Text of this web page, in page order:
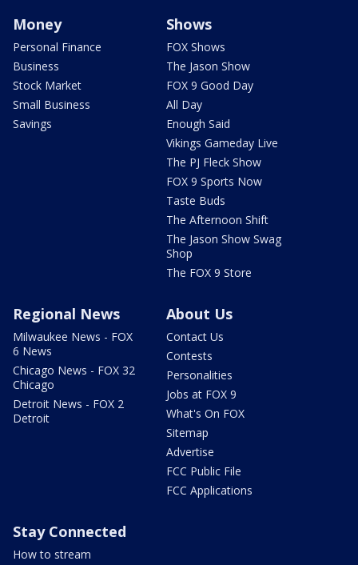
Money
Personal Finance
Business
Stock Market
Small Business
Savings
Shows
FOX Shows
The Jason Show
FOX 9 Good Day
All Day
Enough Said
Vikings Gameday Live
The PJ Fleck Show
FOX 9 Sports Now
Taste Buds
The Afternoon Shift
The Jason Show Swag
Shop
The FOX 9 Store
Regional News
Milwaukee News - FOX
6 News
Chicago News - FOX 32
Chicago
Detroit News - FOX 2
Detroit
About Us
Contact Us
Contests
Personalities
Jobs at FOX 9
What's On FOX
Sitemap
Advertise
FCC Public File
FCC Applications
Stay Connected
How to stream